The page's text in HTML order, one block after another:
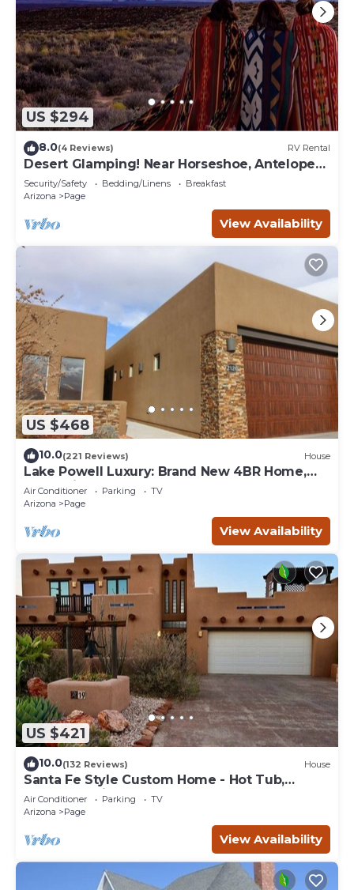
US $294
8.0(4 Reviews) RV Rental
Desert Glamping! Near Horseshoe, Antelope
Canyon, Lake Powell, Grand Canyon.
Security/Safety Bedding/Linens
Breakfast
Arizona
Page
View Availability
US $468
10.0(221 Reviews) House
Lake Powell Luxury: Brand New 4BR Home,
Boat-Friendly 50ft Garage
Air Conditioner Parking
TV
Arizona
Page
View Availability
US $421
10.0(132 Reviews) House
Santa Fe Style Custom Home - Hot Tub,
Gorgeous View at Desert Edge!
Air Conditioner Parking
TV
Arizona
Page
View Availability